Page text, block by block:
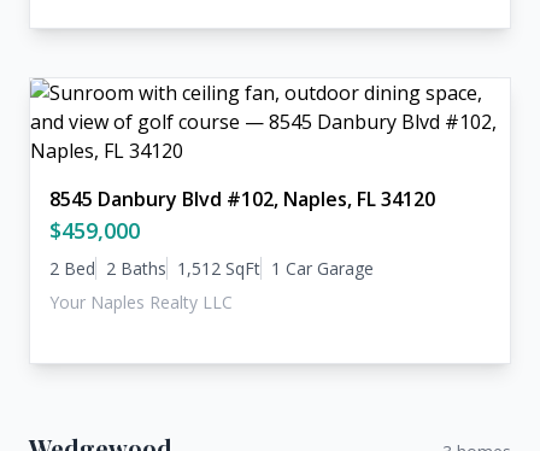
8545 Danbury Blvd #102, Naples, FL 34120
$459,000
2 Bed 2 Baths 1,512 SqFt 1 Car Garage
Your Naples Realty LLC